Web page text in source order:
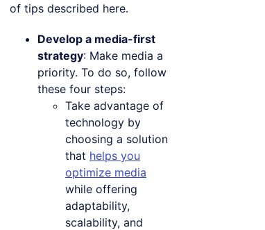
of tips described here.
Develop a media-first
strategy: Make media a
priority. To do so, follow
these four steps:
Take advantage of
technology by
choosing a solution
that helps you
optimize media
while offering
adaptability,
scalability, and